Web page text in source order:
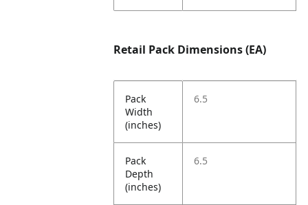
Retail Pack Dimensions (EA)
Pack
Width
(inches)
6.5
Pack
Depth
(inches)
6.5